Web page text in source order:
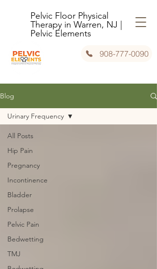
Pelvic Floor Physical
Therapy in Warren, NJ |
Pelvic Elements
908-777-0090
Blog
All Posts
Hip Pain
Pregnancy
Incontinence
Bladder
Prolapse
Pelvic Pain
Bedwetting
TMJ
Urinary Frequency